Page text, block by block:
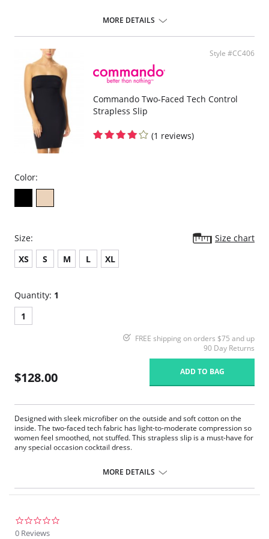
MORE DETAILS
Style #CC406
Commando Two-Faced Tech Control
Strapless Slip
(1 reviews)
Color:
Size:
Size chart
XS
S M L XL
Quantity: 1
1
FREE shipping on orders $75 and up
90 Day Returns
$128.00 ADD TO BAG
Designed with sleek microfiber on the outside and soft cotton on the
inside. The two-faced tech fabric has light-to-moderate compression so
women feel smoothed, not stuffed. This strapless slip is a must-have for
any special occasion cocktail dress.
Tagless.
Wireless and seamless.
Fabric Content: Body: 44% Nylon, 43% Cotton, 13% Spandex; Bust: 78%
MORE DETAILS
0 Reviews